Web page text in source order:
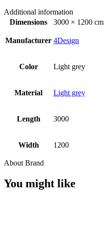
Additional information
Dimensions
3000 × 1200 cm
Manufacturer 4Design
Color Light grey
Material Light grey
Length 3000
Width 1200
About Brand
You might like